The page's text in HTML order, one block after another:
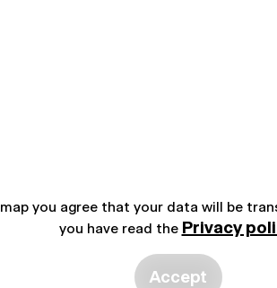
you agree that your data will be
you have read the Privacy
Accept